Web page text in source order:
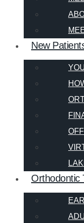
New
Orthodontic